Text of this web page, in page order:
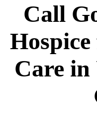
Call
Care